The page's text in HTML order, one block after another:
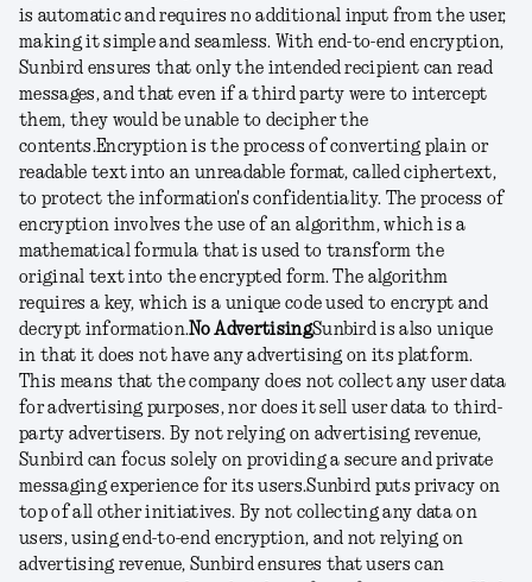
is automatic and requires no additional input from the user,
making it simple and seamless. With end-to-end encryption,
Sunbird ensures that only the intended recipient can read
messages, and that even if a third party were to intercept
them, they would be unable to decipher the
contents.Encryption is the process of converting plain or
readable text into an unreadable format, called ciphertext,
to protect the information's confidentiality. The process of
encryption involves the use of an algorithm, which is a
mathematical formula that is used to transform the
original text into the encrypted form. The algorithm
requires a key, which is a unique code used to encrypt and
decrypt information.No AdvertisingSunbird is also unique
in that it does not have any advertising on its platform.
This means that the company does not collect any user data
for advertising purposes, nor does it sell user data to third-
party advertisers. By not relying on advertising revenue,
Sunbird can focus solely on providing a secure and private
messaging experience for its users.Sunbird puts privacy on
top of all other initiatives. By not collecting any data on
users, using end-to-end encryption, and not relying on
advertising revenue, Sunbird ensures that users can